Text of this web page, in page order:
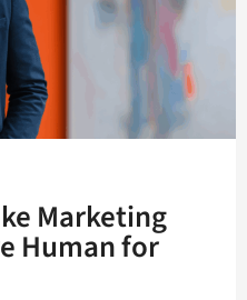
Marketing
Human for